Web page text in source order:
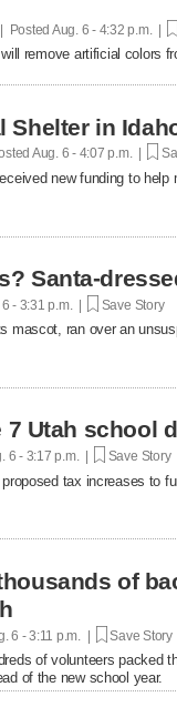
Posted Aug. 6 - 4:32 p.m. |
remove artificial colors
Shelter in
Aug. 6 - 4:07 p.m. |
new funding to
Santa-
- 3:31 p.m. | Save Story
mascot, ran over an
7 Utah school
6 - 3:17 p.m. | Save Story
tax increases to
of
6 - 3:11 p.m. | Save Story
of volunteers packed
of the new school year.